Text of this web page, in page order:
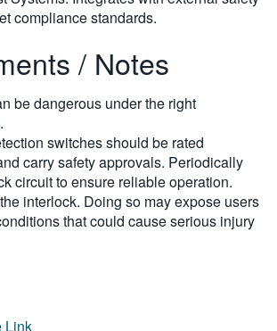
compliance standards.
/ Notes
be dangerous under the right
switches should be rated
carry safety approvals. Periodically
circuit to ensure reliable operation.
interlock. Doing so may expose users
that could cause serious injury
Link